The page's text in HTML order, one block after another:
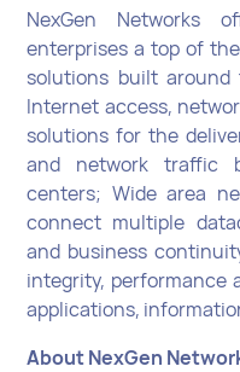
NexGen Networks
enterprises a top of
solutions built
Internet access,
solutions for the
and network traffic
centers; Wide area
connect multiple
and business
integrity, performance
applications,
About NexGen